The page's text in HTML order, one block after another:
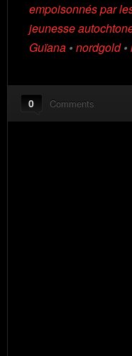
empoisonnés par
jeunesse
Guïana • nordgold•
0 Comments